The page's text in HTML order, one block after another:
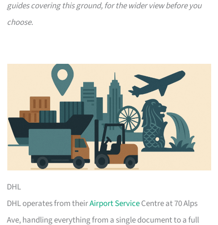
guides covering this ground, for the wider view before you
choose.
DHL
DHL operates from theirAirport ServiceCentre at 70 Alps
Ave, handling everything from a single document to a full